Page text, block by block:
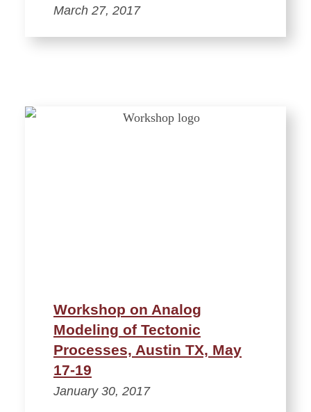
March 27, 2017
Workshop on Analog
Modeling of Tectonic
Processes, Austin TX, May
17-19
January 30, 2017